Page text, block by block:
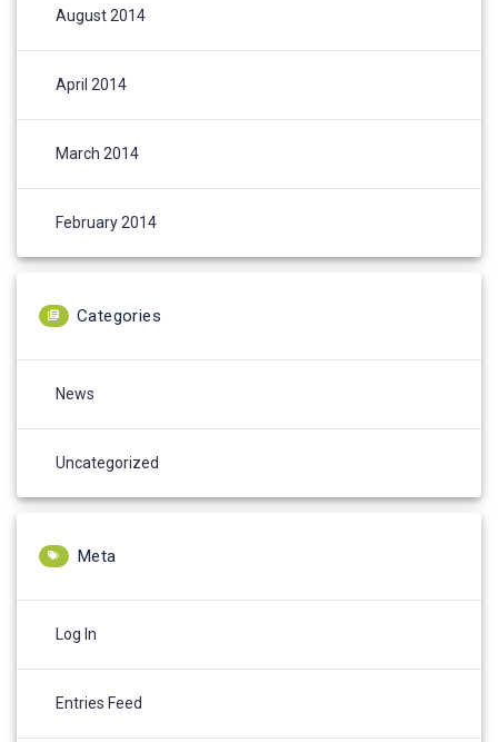
August 2014
April 2014
March 2014
February 2014
Categories
News
Uncategorized
Meta
Log In
Entries Feed